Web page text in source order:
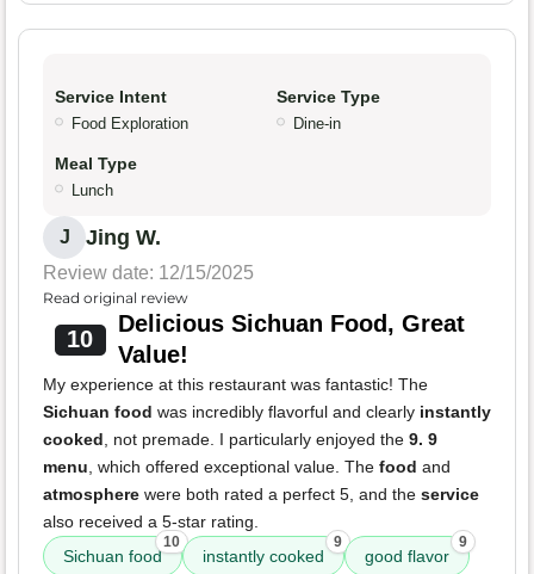
Service Intent
Food Exploration
Service Type
Dine-in
Meal Type
Lunch
J Jing W.
Review date: 12/15/2025
Read original review
10
Delicious Sichuan Food, Great
Value!
My experience at this restaurant was fantastic! The
Sichuan food was incredibly flavorful and clearly instantly
cooked, not premade. I particularly enjoyed the 9. 9
menu, which offered exceptional value. The food and
atmosphere were both rated a perfect 5, and the service
also received a 5-star rating.
Sichuan food
10
instantly cooked
9
good flavor
9